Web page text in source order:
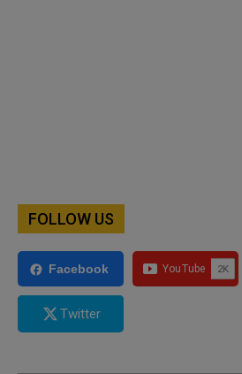
FOLLOW US
Facebook
Twitter